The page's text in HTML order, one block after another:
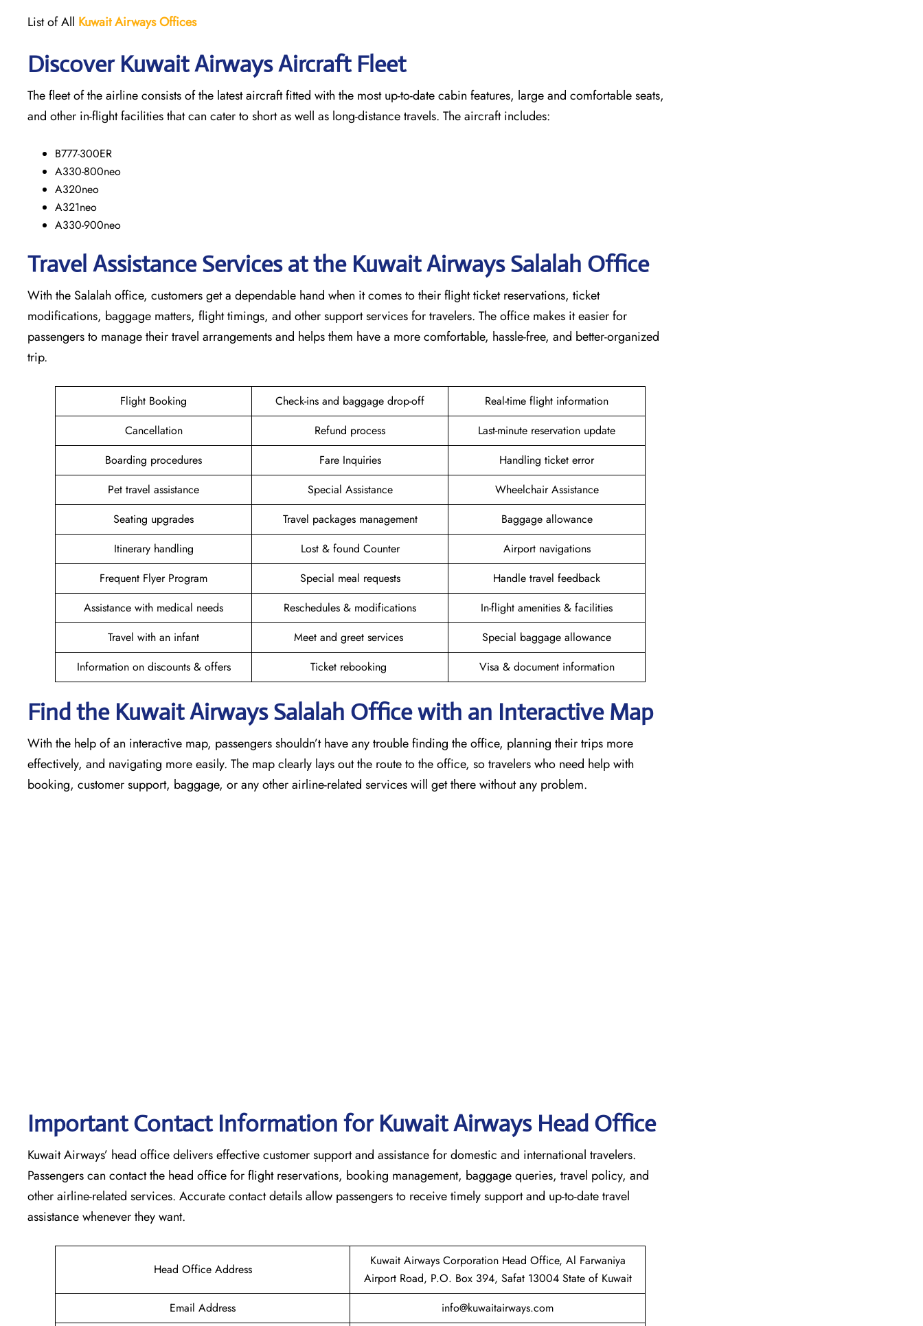
List of All Kuwait AirwaysOffices
Discover Kuwait Airways Aircraft Fleet
The​‍​‌‍​‍‌​‍​‌‍​‍‌ fleet of the airline consists of the latest aircraft fitted with the most up-to-date cabin features, large and comfortable seats,
and other in-flight facilities that can cater to short as well as long-distance ​‍​‌‍​‍‌​‍​‌‍​‍‌travels. The aircraft includes:
B777-300ER
A330-800neo
A320neo
A321neo
A330-900neo
Travel Assistance Services at the Kuwait Airways Salalah Office
With​‍​‌‍​‍‌​‍​‌‍​‍‌ the Salalah office, customers get a dependable hand when it comes to their flight ticket reservations, ticket
modifications, baggage matters, flight timings, and other support services for travelers. The office makes it easier for
passengers to manage their travel arrangements and helps them have a more comfortable, hassle-free, and better-organized
trip.
Flight Booking Check-ins and baggage drop-off
Real-time flight information
Cancellation
Refund process
Last-minute reservation update
Boarding procedures
Fare Inquiries
Handling ticket error
Pet travel assistance
Special Assistance
Wheelchair Assistance
Seating upgrades
Travel packages management
Baggage allowance
Itinerary handling
Lost & found Counter
Airport navigations
Frequent Flyer Program
Special meal requests
Handle travel feedback
Assistance with medical needs
Reschedules & modifications
In-flight amenities & facilities
Travel with an infant
Meet and greet services
Special baggage allowance
Information on discounts & offers
Ticket rebooking Visa & document information
Find the Kuwait Airways Salalah Office with an Interactive Map
With the help of an interactive map, passengers shouldn’t have any trouble finding the office, planning their trips more
effectively, and navigating more easily. The map clearly lays out the route to the office, so travelers who need help with
booking, customer support, baggage, or any other airline-related services will get there without any problem.
Important Contact Information for Kuwait Airways Head Office
Kuwait​‍​‌‍​‍‌​‍​‌‍​‍‌ Airways’ head office delivers effective customer support and assistance for domestic and international travelers.
Passengers can contact the head office for flight reservations, booking management, baggage queries, travel policy, and
other airline-related services. Accurate contact details allow passengers to receive timely support and up-to-date travel
assistance whenever they ‌want.
Head Office Address
Kuwait Airways Corporation Head Office, Al Farwaniya
Airport Road, P.O. Box 394, Safat 13004 State of Kuwait
Email Address
info@kuwaitairways.com